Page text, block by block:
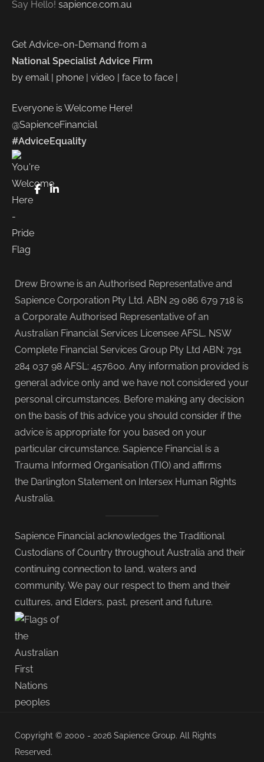
Say Hello! sapience.com.au
Get Advice-on-Demand from a
National Specialist Advice Firm
by email | phone | video | face to face |
Everyone is Welcome Here!
@SapienceFinancial
#AdviceEquality
FaceBook
LinkedIn
Drew Browne is an Authorised Representative and
Sapience Corporation Pty Ltd. ABN 29 086 679 718 is
a Corporate Authorised Representative of an
Australian Financial Services Licensee AFSL, NSW
Complete Financial Services Group Pty Ltd ABN: 791
284 037 98 AFSL: 457600. Any information provided is
general advice only and we have not considered your
personal circumstances. Before making any decision
on the basis of this advice you should consider if the
advice is appropriate for you based on your
particular circumstance. Sapience Financial is a
Trauma Informed Organisation (TIO) and affirms
the Darlington Statement on Intersex Human Rights
Australia.
Sapience Financial acknowledges the Traditional
Custodians of Country throughout Australia and their
continuing connection to land, waters and
community. We pay our respect to them and their
cultures, and Elders, past, present and future.
Copyright © 2000 - 2026 Sapience Group. All Rights
Reserved.